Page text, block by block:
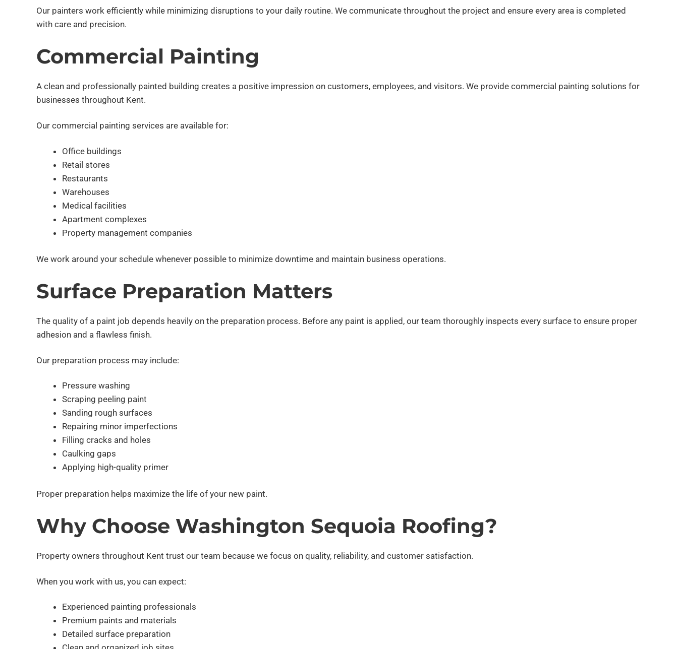
Our painters work efficiently while minimizing disruptions to your daily routine. We communicate throughout the project and ensure every area is completed
with care and precision.
Commercial Painting
A clean and professionally painted building creates a positive impression on customers, employees, and visitors. We provide commercial painting solutions for
businesses throughout Kent.
Our commercial painting services are available for:
Office buildings
Retail stores
Restaurants
Warehouses
Medical facilities
Apartment complexes
Property management companies
We work around your schedule whenever possible to minimize downtime and maintain business operations.
Surface Preparation Matters
The quality of a paint job depends heavily on the preparation process. Before any paint is applied, our team thoroughly inspects every surface to ensure proper
adhesion and a flawless finish.
Our preparation process may include:
Pressure washing
Scraping peeling paint
Sanding rough surfaces
Repairing minor imperfections
Filling cracks and holes
Caulking gaps
Applying high-quality primer
Proper preparation helps maximize the life of your new paint.
Why Choose Washington Sequoia Roofing?
Property owners throughout Kent trust our team because we focus on quality, reliability, and customer satisfaction.
When you work with us, you can expect:
Experienced painting professionals
Premium paints and materials
Detailed surface preparation